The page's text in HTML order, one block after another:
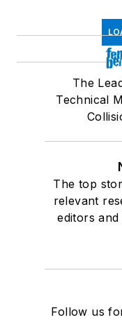
The
Technical
The top
relevant
editors
Follow us